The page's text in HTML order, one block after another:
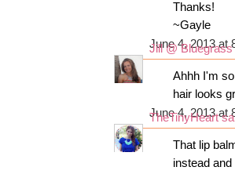
Thanks!
~Gayle
June 4, 2013 at
Jill @ Bluegrass
Ahhh I'm
hair looks
June 4, 2013 at
TheTinyHeart
That lip
instead